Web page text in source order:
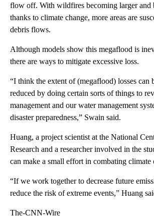
flow off. With wildfires becoming larger and
thanks to climate change, more areas are
debris flows.
Although models show this megaflood is
there are ways to mitigate excessive loss.
“I think the extent of (megaflood) losses can
reduced by doing certain sorts of things to
management and our water management
disaster preparedness,” Swain said.
Huang, a project scientist at the National
Research and a researcher involved in the
can make a small effort in combating climate
“If we work together to decrease future
reduce the risk of extreme events,” Huang
The-CNN-Wire